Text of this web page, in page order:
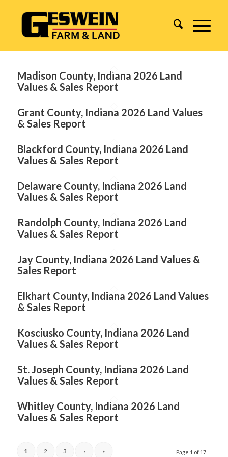
Madison County, Indiana 2026 Land
Values & Sales Report
Grant County, Indiana 2026 Land Values
& Sales Report
Blackford County, Indiana 2026 Land
Values & Sales Report
Delaware County, Indiana 2026 Land
Values & Sales Report
Randolph County, Indiana 2026 Land
Values & Sales Report
Jay County, Indiana 2026 Land Values &
Sales Report
Elkhart County, Indiana 2026 Land Values
& Sales Report
Kosciusko County, Indiana 2026 Land
Values & Sales Report
St. Joseph County, Indiana 2026 Land
Values & Sales Report
Whitley County, Indiana 2026 Land
Values & Sales Report
Page 1 of 17
1 2 3 › »